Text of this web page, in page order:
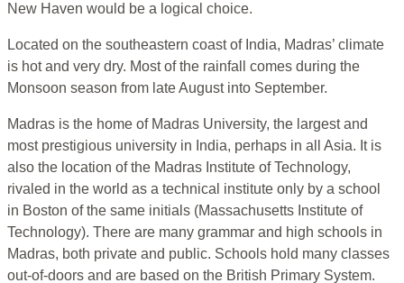
New Haven would be a logical choice.
Located on the southeastern coast of India, Madras’ climate
is hot and very dry. Most of the rainfall comes during the
Monsoon season from late August into September.
Madras is the home of Madras University, the largest and
most prestigious university in India, perhaps in all Asia. It is
also the location of the Madras Institute of Technology,
rivaled in the world as a technical institute only by a school
in Boston of the same initials (Massachusetts Institute of
Technology). There are many grammar and high schools in
Madras, both private and public. Schools hold many classes
out-of-doors and are based on the British Primary System.